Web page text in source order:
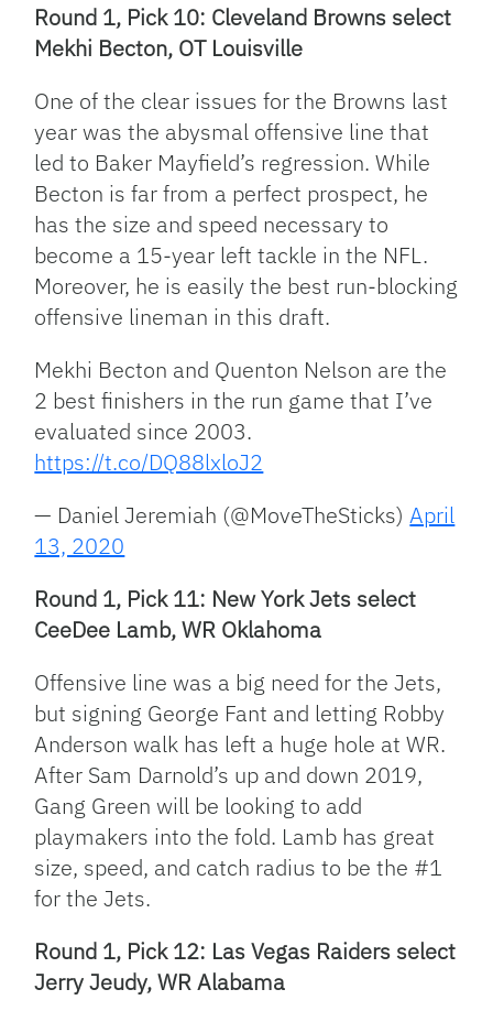
Round 1, Pick 10: Cleveland Browns select
Mekhi Becton, OT Louisville
One of the clear issues for the Browns last
year was the abysmal offensive line that
led to Baker Mayfield’s regression. While
Becton is far from a perfect prospect, he
has the size and speed necessary to
become a 15-year left tackle in the NFL.
Moreover, he is easily the best run-blocking
offensive lineman in this draft.
Mekhi Becton and Quenton Nelson are the
2 best finishers in the run game that I’ve
evaluated since 2003.
https://t.co/DQ88lxloJ2
— Daniel Jeremiah (@MoveTheSticks)April
13, 2020
Round 1, Pick 11: New York Jets select
CeeDee Lamb, WR Oklahoma
Offensive line was a big need for the Jets,
but signing George Fant and letting Robby
Anderson walk has left a huge hole at WR.
After Sam Darnold’s up and down 2019,
Gang Green will be looking to add
playmakers into the fold. Lamb has great
size, speed, and catch radius to be the #1
for the Jets.
Round 1, Pick 12: Las Vegas Raiders select
Jerry Jeudy, WR Alabama